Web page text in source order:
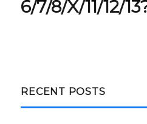
6/7/8/X/11/12/
RECENT POSTS